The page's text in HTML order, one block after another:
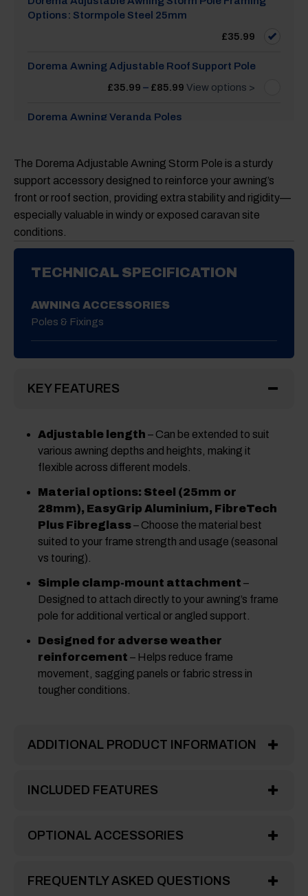
Options: Stormpole Steel 25mm
£35.99
Dorema Awning Adjustable Roof Support Pole
£35.99 – £85.99 Price
range:
View options >
Dorema Awning Veranda Poles
through
£88.99
Dorema Awning Rail Stopper Universal, Set of 2
The Dorema Adjustable Awning Storm Pole is a sturdy
support accessory designed to reinforce your awning’s
front or roof section, providing extra stability and rigidity—
especially valuable in windy or exposed caravan site
conditions.
TECHNICAL SPECIFICATION
AWNING ACCESSORIES
Poles & Fixings
KEY FEATURES
Adjustable length – Can be extended to suit
various awning depths and heights, making it
flexible across different models.
Material options: Steel (25mm or
28mm), EasyGrip Aluminium, FibreTech
Plus Fibreglass– Choose the material best
suited to your frame strength and usage (seasonal
vs touring).
Simple clamp-mount attachment –
Designed to attach directly to your awning’s frame
pole for additional vertical or angled support.
Designed for adverse weather
reinforcement – Helps reduce frame
movement, sagging panels or fabric stress in
tougher conditions.
ADDITIONAL PRODUCT INFORMATION
INCLUDED FEATURES
OPTIONAL ACCESSORIES
FREQUENTLY ASKED QUESTIONS